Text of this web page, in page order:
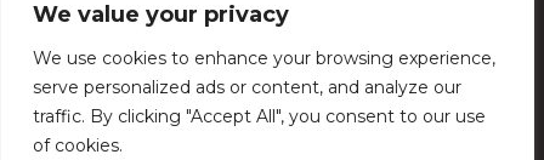
We value your privacy
We use cookies to enhance your browsing experience,
serve personalized ads or content, and analyze our
traffic. By clicking "Accept All", you consent to our use
of cookies.
#WeGoDeep
©2026Kelly Alexander Show . All
Privacy Policy Terms of UseContactSubscribe
Politique de confidentialitéConditions d’utilisation